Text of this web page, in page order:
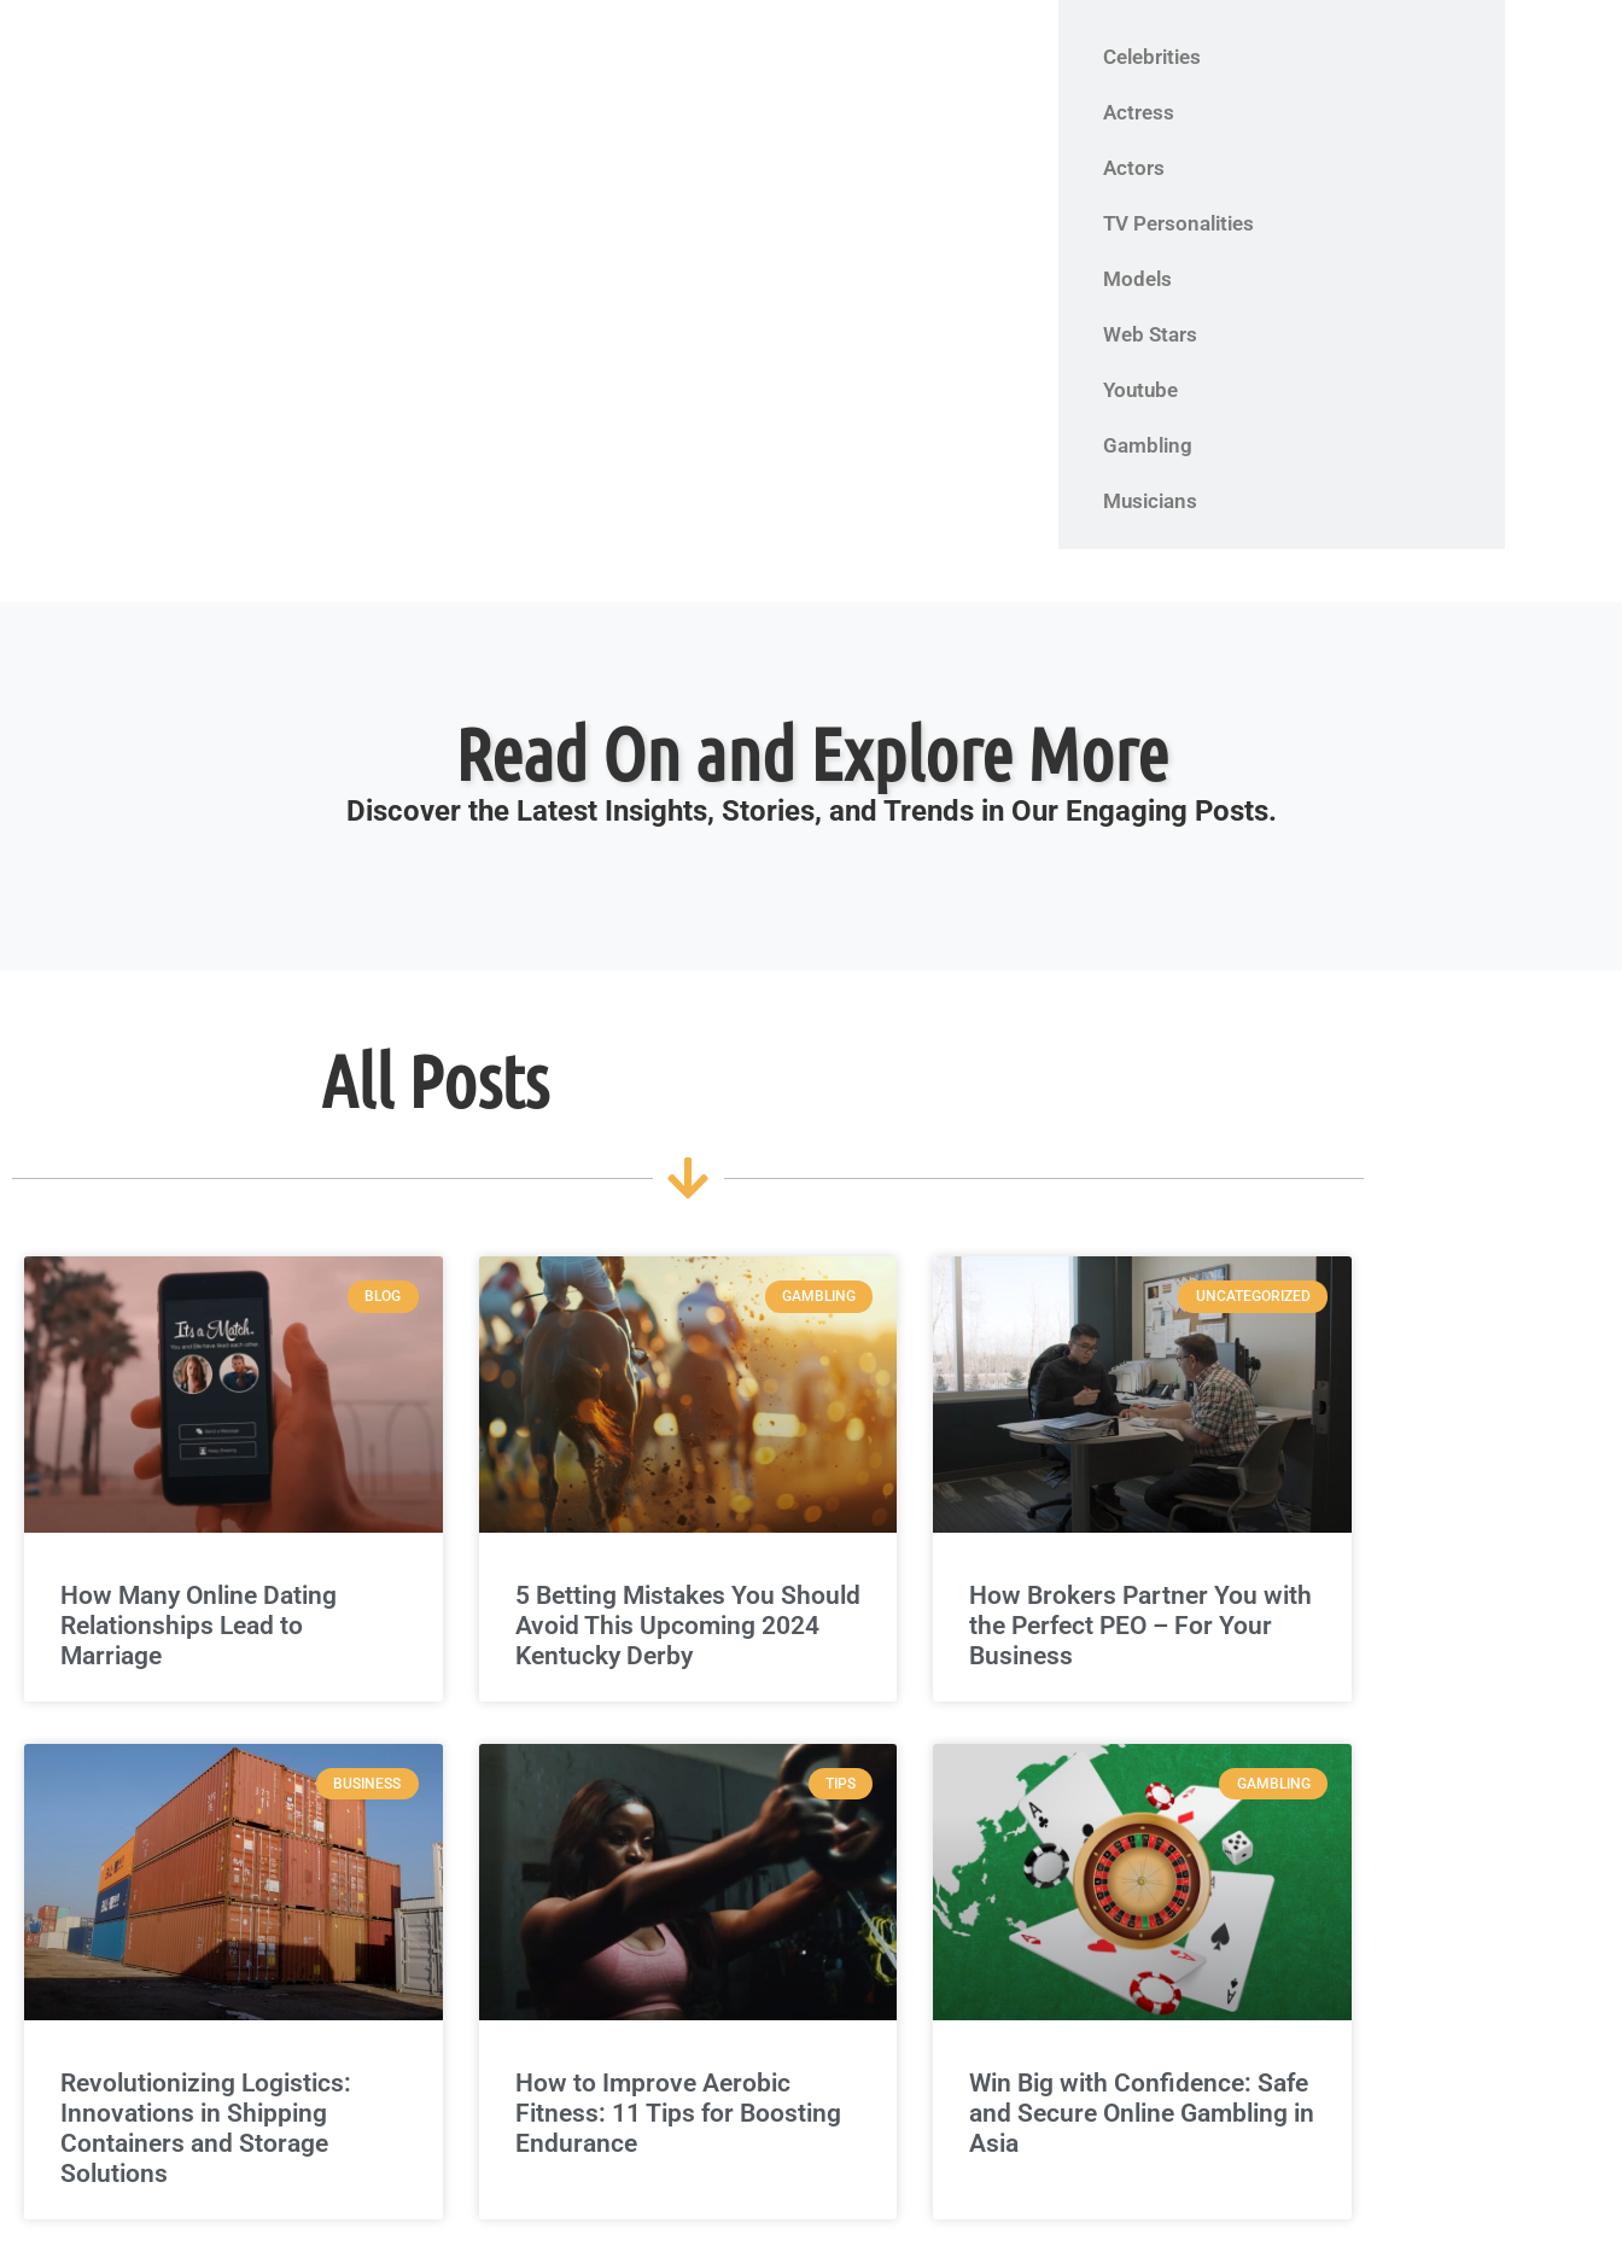
Celebrities
Actress
Actors
TV Personalities
Models
Web Stars
Youtube
Gambling
Musicians
Read On and Explore More
Discover the Latest Insights, Stories, and Trends in Our Engaging Posts.
All Posts
BLOG
How Many Online Dating
Relationships Lead to
Marriage
GAMBLING
5 Betting Mistakes You Should
Avoid This Upcoming 2024
Kentucky Derby
UNCATEGORIZED
How Brokers Partner You with
the Perfect PEO – For Your
Business
BUSINESS
Revolutionizing Logistics:
Innovations in Shipping
Containers and Storage
Solutions
TIPS
How to Improve Aerobic
Fitness: 11 Tips for Boosting
Endurance
GAMBLING
Win Big with Confidence: Safe
and Secure Online Gambling in
Asia